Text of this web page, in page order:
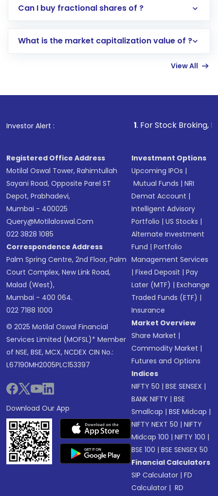
Direct Investment:Opening an international
account gets activated in a few minutes to a
in shares of .
Can I buy fractional shares of ?
What is the market capitalization value of ?
View All
Investor Alert : . For Stock Broking, Prevent
Registered Office Address
Motilal Oswal Tower, Rahimtullah
Sayani Road, Opposite Parel ST
Depot, Prabhadevi,
Mumbai - 400025
Query@motilaloswal.com
022 3828 1085
Correspondence Address
Palm Spring Centre, 2nd Floor, Palm
Court Complex, New Link Road,
Malad (West),
Mumbai - 400 064.
022 7188 1000
© 2025 Motilal Oswal Financial
Services Limited (MOFSL)* Member
of NSE, BSE, MCX, NCDEX CIN No.:
L67190MH2005PLC153397
Download Our App
Investment Options
Upcoming IPOs |
Mutual Funds |NRI
Demat Account |
Intelligent Advisory
Portfolio |US Stocks |
Alternate Investment
Fund |Portfolio
Management Services
|Fixed Deposit |Pay
Later (MTF) |Exchange
Traded Funds (ETF) |
Insurance
Market Overview
Share Market |
Commodity Market |
Futures and Options
Indices
NIFTY 50 |BSE SENSEX |
BANK NIFTY |BSE
Smallcap |BSE Midcap |
NIFTY NEXT 50 |NIFTY
Midcap 100 |NIFTY 100 |
BSE 100 |BSE SENSEX 50
Financial Calculators
SIP Calculator |FD
Calculator | RD